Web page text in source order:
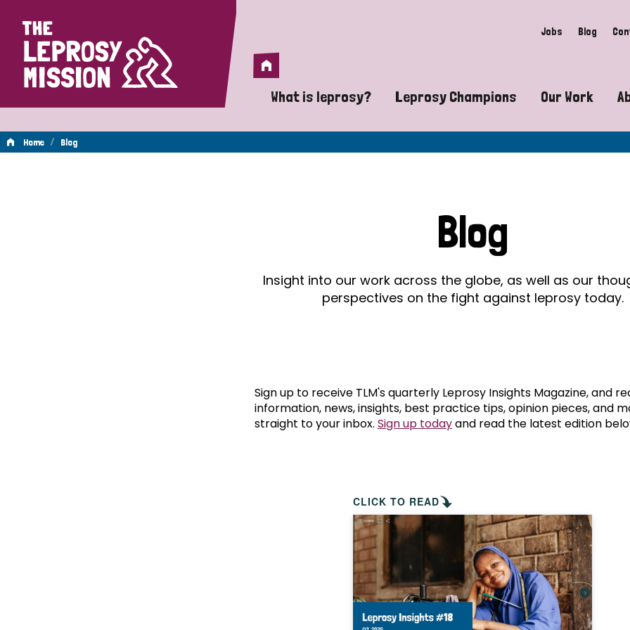
Home Jobs Blog
Home
What is leprosy?
A guide to leprosy-related disabilities
Does leprosy still exist?
What are the symptoms of leprosy?
How is leprosy treated?
Is leprosy hereditary?
How can you prevent leprosy?
The history of leprosy
What is Hansen's Disease?
Leprosy Champions
Exposing the myths around
Celebrating Leprosy Champions
World Leprosy Day 2026
Our Work
Advocacy
Mental
Home / Blog
Blog
Insight into our work across the globe, as well as our
perspectives on the fight against leprosy today.
Sign up to receive TLM's quarterly Leprosy Insights Magazine, and
information, news, insights, best practice tips, opinion pieces, and
straight to your inbox. Sign up todayand read the latest edition
CLICK TO READ